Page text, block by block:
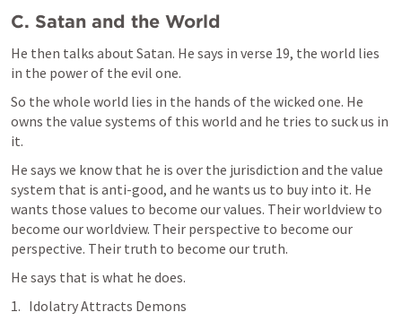
C. Satan and the World
He then talks about Satan. He says in verse 19, the world lies
in the power of the evil one.
So the whole world lies in the hands of the wicked one. He
owns the value systems of this world and he tries to suck us in
it.
He says we know that he is over the jurisdiction and the value
system that is anti-good, and he wants us to buy into it. He
wants those values to become our values. Their worldview to
become our worldview. Their perspective to become our
perspective. Their truth to become our truth.
He says that is what he does.
Idolatry Attracts Demons